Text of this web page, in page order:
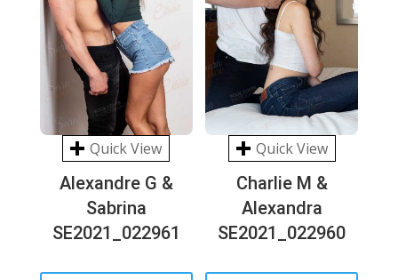
Quick View
Alexandre G &
Sabrina
SE2021_022961
Quick View
Charlie M &
Alexandra
SE2021_022960